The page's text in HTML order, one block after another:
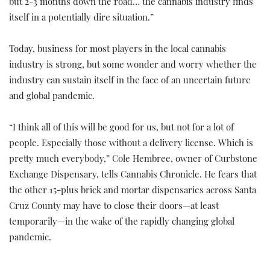
but 2-3 months down the road… the cannabis industry finds
itself in a potentially dire situation.”
Today, business for most players in the local cannabis
industry is strong, but some wonder and worry whether the
industry can sustain itself in the face of an uncertain future
and global pandemic.
“I think all of this will be good for us, but not for a lot of
people. Especially those without a delivery license. Which is
pretty much everybody,” Cole Hembree, owner of Curbstone
Exchange Dispensary, tells Cannabis Chronicle. He fears that
the other 15-plus brick and mortar dispensaries across Santa
Cruz County may have to close their doors—at least
temporarily—in the wake of the rapidly changing global
pandemic.